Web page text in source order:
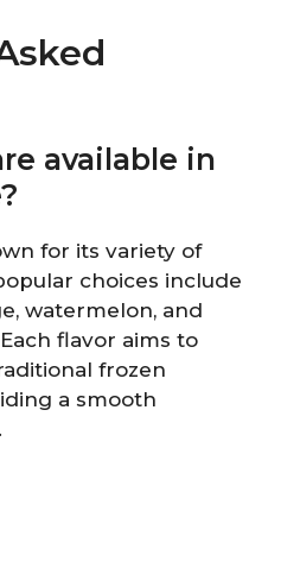
available in
for its variety of
choices include
watermelon, and
flavor aims to
frozen
a smooth